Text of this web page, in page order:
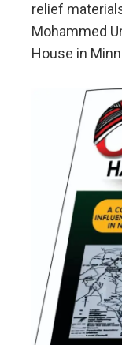
relief
Mohammed
House in